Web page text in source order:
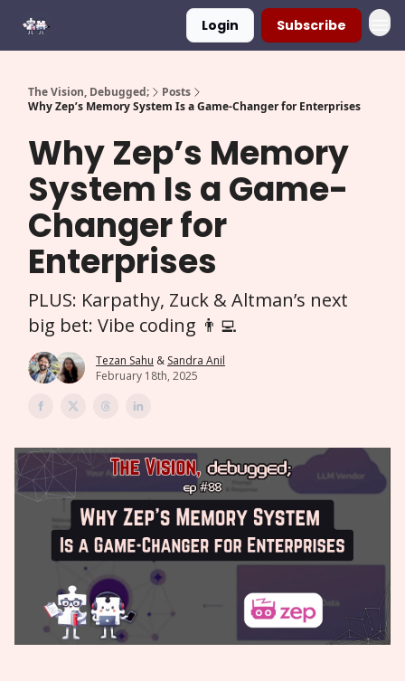
Login Subscribe
The Vision, Debugged;
Posts
Why Zep’s Memory System Is a Game-Changer for Enterprises
Why Zep’s Memory
System Is a Game-
Changer for
Enterprises
PLUS: Karpathy, Zuck & Altman’s next
big bet: Vibe coding 👨‍💻
Tezan Sahu & Sandra Anil
February 18th, 2025